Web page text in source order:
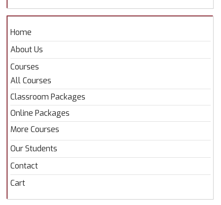
Home
About Us
Courses
All Courses
Classroom Packages
Online Packages
More Courses
Our Students
Contact
Cart